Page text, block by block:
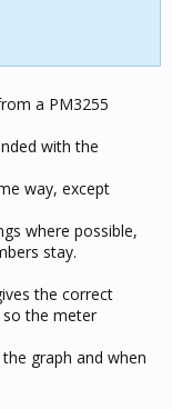
a PM3255
with the
way, except
where possible,
stay.
the correct
so the meter
graph and when